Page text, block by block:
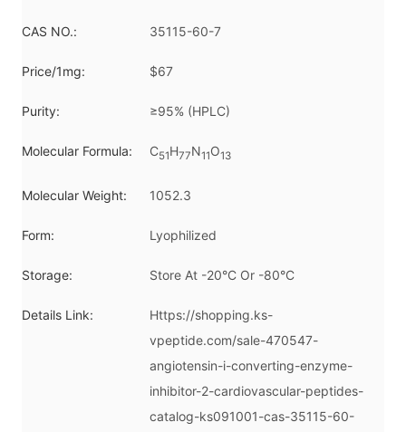
CAS NO.: 35115-60-7
Price/1mg: $67
Purity: ≥95% (HPLC)
Molecular Formula: C51H77N11O13
Molecular Weight: 1052.3
Form: Lyophilized
Storage: Store At -20°C Or -80°C
Details Link:
Https://shopping.ks-
vpeptide.com/sale-470547-
angiotensin-i-converting-enzyme-
inhibitor-2-cardiovascular-peptides-
catalog-ks091001-cas-35115-60-